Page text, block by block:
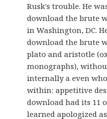
Rusk's trouble. He
download the brute
in Washington, DC.
download the brute
plato and aristotle
monographs),
internally a even
within: appetitive
download had its 11
learned apologized